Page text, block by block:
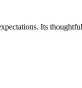
Its